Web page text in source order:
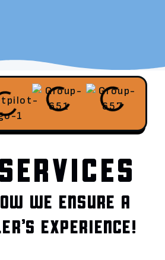
WE ENSURE A
EXPERIENCE!